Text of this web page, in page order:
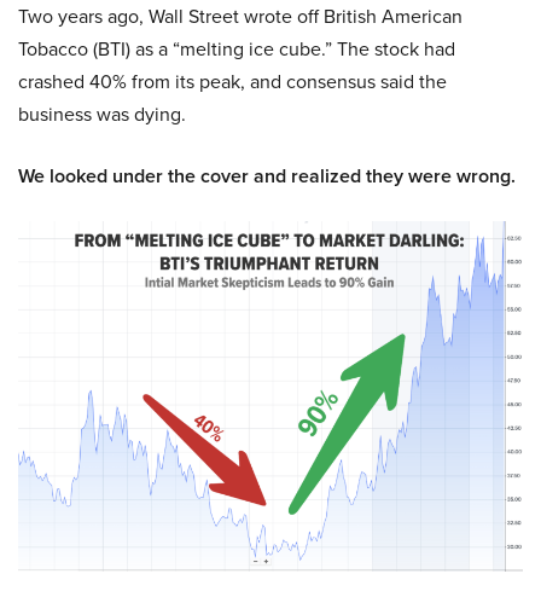
Two years ago, Wall Street wrote off British American
Tobacco (BTI) as a “melting ice cube.” The stock had
crashed 40% from its peak, and consensus said the
business was dying.
We looked under the cover and realized they were wrong.